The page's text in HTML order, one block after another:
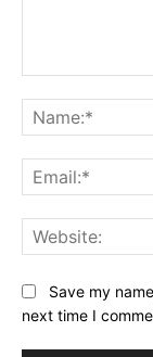
Save my
next time I